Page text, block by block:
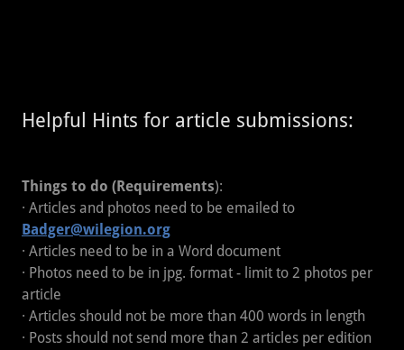
Helpful Hints for article submissions:
Things to do (Requirements):
· Articles and photos need to be emailed to
Badger@wilegion.org
· Articles need to be in a Word document
· Photos need to be in jpg. format - limit to 2 photos per
article
· Articles should not be more than 400 words in length
· Posts should not send more than 2 articles per edition